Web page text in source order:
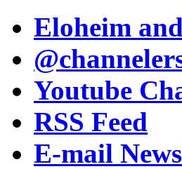
Eloheim
Youtube
RSS Feed
E-mail